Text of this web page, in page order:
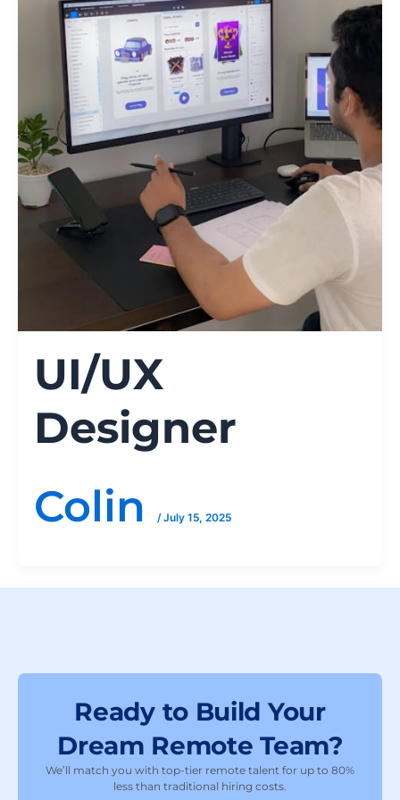
UI/UX
Designer
Colin
/July 15, 2025
Ready to Build Your
Dream Remote Team?
We’ll match you with top-tier remote talent for up to 80%
less than traditional hiring costs.